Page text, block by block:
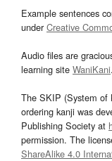
Example sentences
underCreative
Audio files are
learning site WaniKani.
The SKIP (System of
ordering kanji was
Publishing Society at
permission. The
ShareAlike 4.0